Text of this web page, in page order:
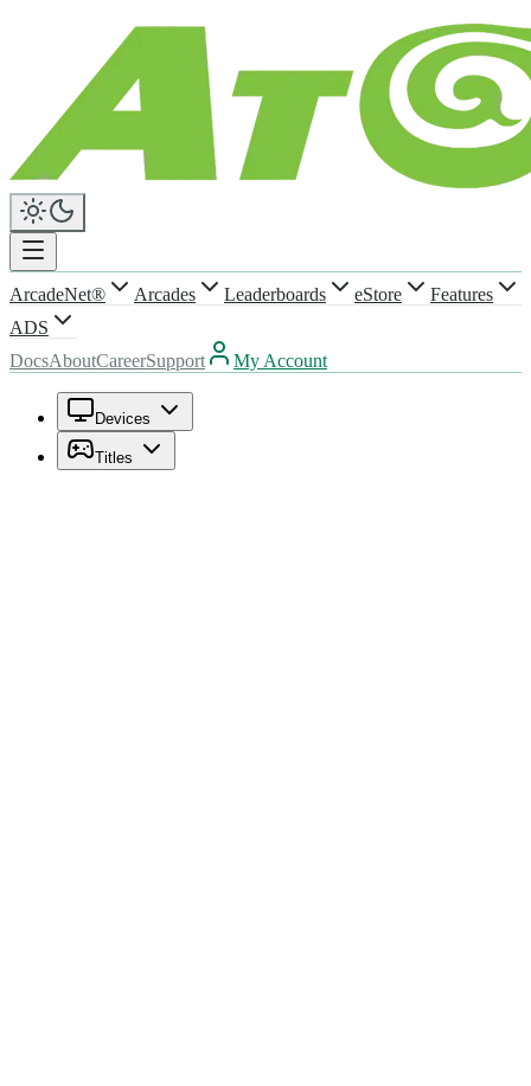
ArcadeNet® Arcades Leaderboards eStore
Features
ADS
DocsAboutCareerSupport My Account
Devices
Titles